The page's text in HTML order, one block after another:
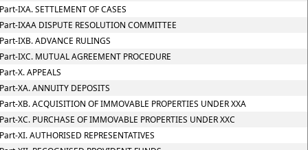
IXA. SETTLEMENT OF CASES
IXAA DISPUTE RESOLUTION COMMITTEE
IXB. ADVANCE RULINGS
IXC. MUTUAL AGREEMENT PROCEDURE
X. APPEALS
XA. ANNUITY DEPOSITS
XB. ACQUISITION OF IMMOVABLE PROPERTIES UNDER XXA
XC. PURCHASE OF IMMOVABLE PROPERTIES UNDER XXC
XI. AUTHORISED REPRESENTATIVES